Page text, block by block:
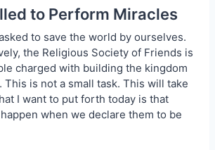
to Perform Miracles
to save the world by ourselves.
the Religious Society of Friends is
charged with building the kingdom
This is not a small task. This will take
I want to put forth today is that
when we declare them to be